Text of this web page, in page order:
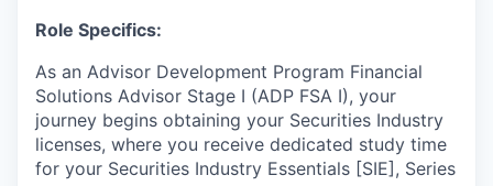
Role Specifics:
As an Advisor Development Program Financial
Solutions Advisor Stage I (ADP FSA I), your
journey begins obtaining your Securities Industry
licenses, where you receive dedicated study time
for your Securities Industry Essentials [SIE], Series